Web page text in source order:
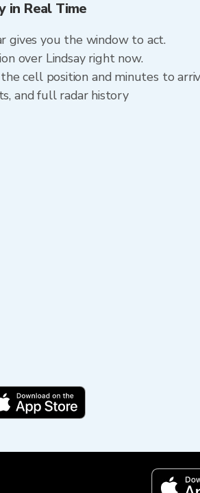
in Real Time
gives you the window to act.
over Lindsay right now.
cell position and minutes to
and full radar history